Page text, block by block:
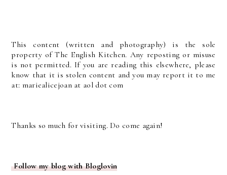
This content (written and photography) is the sole
property of The English Kitchen. Any reposting or misuse
is not permitted. If you are reading this elsewhere, please
know that it is stolen content and you may report it to me
at: mariealicejoan at aol dot com
Thanks so much for visiting. Do come again!
Follow my blog with Bloglovin